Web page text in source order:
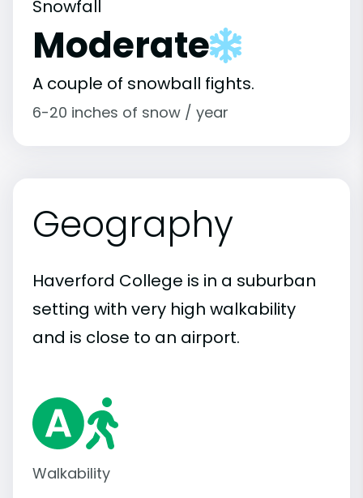
Snowfall
Moderate
A couple of snowball fights.
6-20 inches of snow / year
Geography
Haverford College is in a suburban
setting with very high walkability
and is close to an airport.
Walkability